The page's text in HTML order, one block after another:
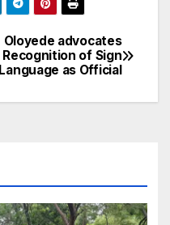
Oloyede advocates
Recognition of Sign
Language as Official